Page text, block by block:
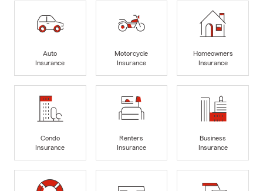
Auto
Insurance
Motorcycle
Insurance
Homeowners
Insurance
Condo
Insurance
Renters
Insurance
Business
Insurance